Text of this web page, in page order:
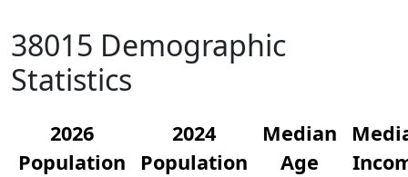
38015 Demographic
Statistics
2026
Population
2024
Population
Median
Age